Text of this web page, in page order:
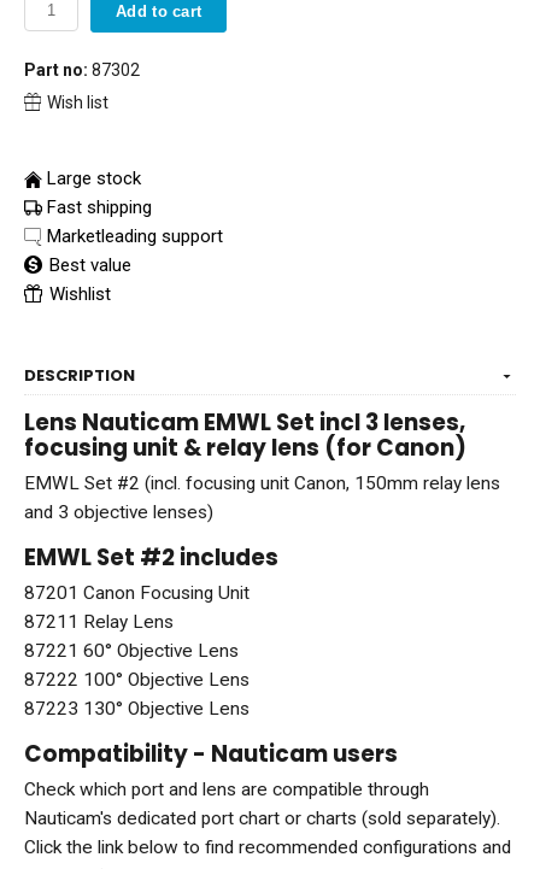
Add to cart
Part no: 87302
Wish list
Large stock
Fast shipping
Marketleading support
Best value
Wishlist
DESCRIPTION
Lens Nauticam EMWL Set incl 3 lenses,
focusing unit & relay lens (for Canon)
EMWL Set #2 (incl. focusing unit Canon, 150mm relay lens
and 3 objective lenses)
EMWL Set #2 includes
87201 Canon Focusing Unit
87211 Relay Lens
87221 60° Objective Lens
87222 100° Objective Lens
87223 130° Objective Lens
Compatibility - Nauticam users
Check which port and lens are compatible through
Nauticam's dedicated port chart or charts (sold separately).
Click the link below to find recommended configurations and